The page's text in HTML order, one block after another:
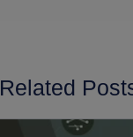
Related